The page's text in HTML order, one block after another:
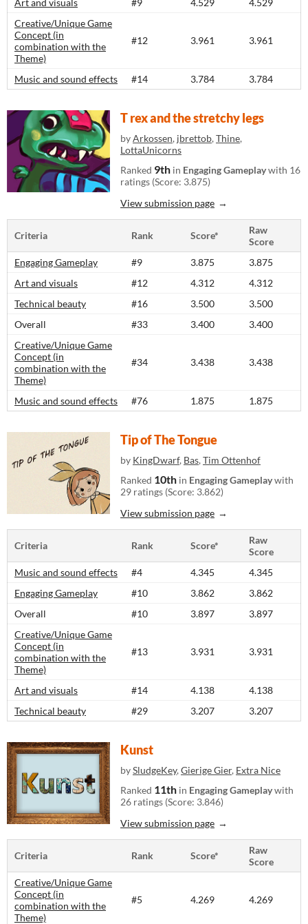
Art and visuals
#9 4.529
4.529
Creative/Unique Game
Concept (in
combination with the
Theme)
#12 3.961 3.961
Music and sound effects #14 3.784 3.784
T rex and the stretchy legs
byArkossen, jbrettob, Thine,
LottaUnicorns
Ranked 9th in Engaging Gameplaywith 16
ratings (Score: 3.875)
View submission page
Criteria Rank Score*
Raw
Score
Engaging Gameplay
#9 3.875
3.875
Art and visuals
#12 4.312
4.312
Technical beauty
#16 3.500
3.500
Overall
#33 3.400
3.400
Creative/Unique Game
Concept (in
combination with the
Theme)
#34 3.438 3.438
Music and sound effects #76 1.875 1.875
Tip of The Tongue
by KingDwarf, Bas, Tim Ottenhof
Ranked 10th in Engaging Gameplaywith
29 ratings (Score: 3.862)
View submission page
Criteria Rank Score*
Raw
Score
Music and sound effects
#4 4.345
4.345
Engaging Gameplay
#10 3.862
3.862
Overall
#10 3.897
3.897
Creative/Unique Game
Concept (in
combination with the
Theme)
#13 3.931 3.931
Art and visuals #14 4.138
4.138
Technical beauty
#29 3.207 3.207
Kunst
bySludgeKey, Gierige Gier, Extra Nice
Ranked 11th in Engaging Gameplaywith
26 ratings (Score: 3.846)
View submission page
Criteria Rank Score*
Raw
Score
Creative/Unique Game
Concept (in
combination with the
Theme)
#5 4.269 4.269